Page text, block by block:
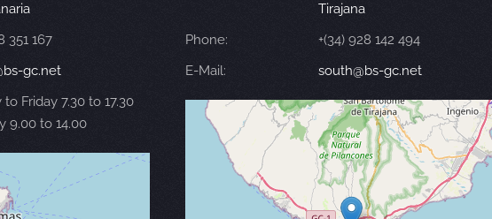
351 167
gc.net
Friday 7.30 to 17.30
9.00 to 14.00
Tirajana
Phone:
+(34) 928 142 494
E-Mail:
south@bs-gc.net